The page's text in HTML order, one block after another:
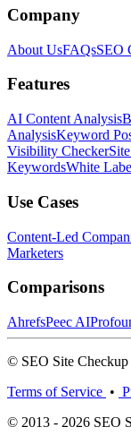
Company
About UsFAQsSEO
Features
AI Content Analysis
AnalysisKeyword
Visibility Checker
KeywordsWhite
Use Cases
Content-Led
Marketers
Comparisons
AhrefsPeec AI
© SEO Site Checkup
Terms of Service •
© 2013 - 2026 SEO